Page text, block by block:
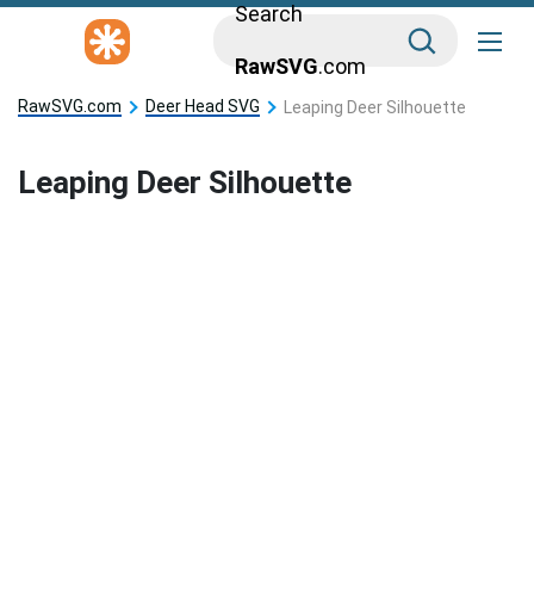
Search
RawSVG.com
RawSVG.com Deer Head SVG Leaping Deer Silhouette
Leaping Deer Silhouette